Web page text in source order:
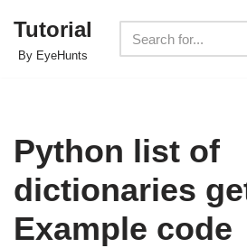
Skip
Tutorial
By EyeHunts
Python list of
dictionaries
Example code